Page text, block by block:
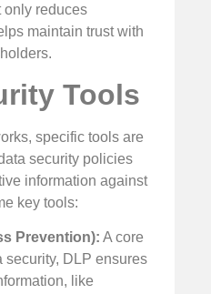
only reduces
maintain trust with
Tools
specific tools are
security policies
information against
key tools:
Prevention): A core
security, DLP ensures
like